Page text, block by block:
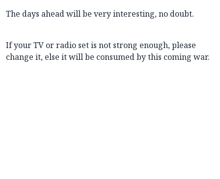
The days ahead will be very interesting, no doubt.
If your TV or radio set is not strong enough, please
change it, else it will be consumed by this coming war.